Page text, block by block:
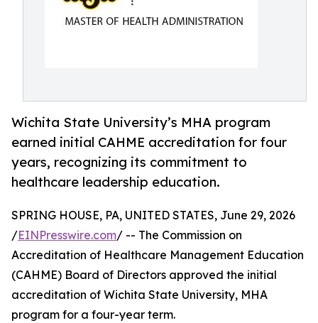
Wichita State University’s MHA program
earned initial CAHME accreditation for four
years, recognizing its commitment to
healthcare leadership education.
SPRING HOUSE, PA, UNITED STATES, June 29, 2026
/EINPresswire.com/ -- The Commission on
Accreditation of Healthcare Management Education
(CAHME) Board of Directors approved the initial
accreditation of Wichita State University, MHA
program for a four-year term.